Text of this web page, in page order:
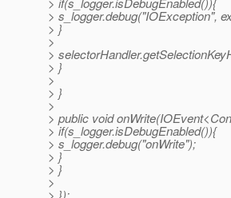
> s_logger.debug("IOException",
> }
>
>
> }
>
> }
>
> public void
> if(s_logger.isDebugEnabled()){
> s_logger.debug("onWrite");
> }
> }
>
> });